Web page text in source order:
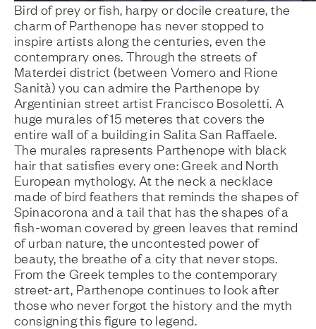
Bird of prey or fish, harpy or docile creature, the
charm of Parthenope has never stopped to
inspire artists along the centuries, even the
contemprary ones. Through the streets of
Materdei district (between Vomero and Rione
Sanità) you can admire the Parthenope by
Argentinian street artist Francisco Bosoletti. A
huge murales of 15 meteres that covers the
entire wall of a building in Salita San Raffaele.
The murales rapresents Parthenope with black
hair that satisfies every one: Greek and North
European mythology. At the neck a necklace
made of bird feathers that reminds the shapes of
Spinacorona and a tail that has the shapes of a
fish-woman covered by green leaves that remind
of urban nature, the uncontested power of
beauty, the breathe of a city that never stops.
From the Greek temples to the contemporary
street-art, Parthenope continues to look after
those who never forgot the history and the myth
consigning this figure to legend.